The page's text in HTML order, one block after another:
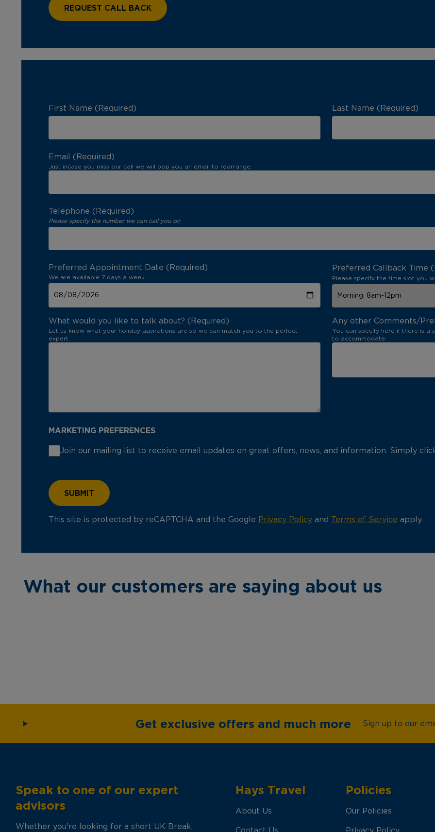
First Name (Required) Last Name (Required)
Email (Required)
Just incase you miss our call we will pop you an email to rearrange.
Telephone (Required)
Please specify the number we can call you on
Preferred Appointment Date (Required)
We are available 7 days a week
Preferred Callback Time
Please specify the time slot you
What would you like to talk about? (Required)
Let us know what your holiday aspirations are so we can match you to the perfect
expert.
Any other Comments/
You can specify here if there is
to accommodate.
MARKETING PREFERENCES
Join our mailing list to receive email updates on great offers, news, and information. Simply
This site is protected by reCAPTCHA and the Google Privacy Policy and Terms of Service apply.
What our customers are saying about us
Get exclusive offers and much more Sign up to our
Speak to one of our expert
advisors
Whether you're looking for a short UK Break,
Hays Travel
About Us
Policies
Our Policies